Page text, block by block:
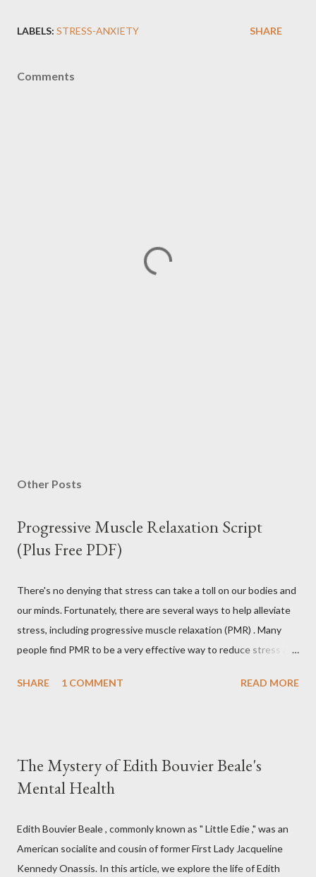
LABELS: STRESS-ANXIETY SHARE
Comments
Other Posts
Progressive Muscle Relaxation Script
(Plus Free PDF)
There's no denying that stress can take a toll on our bodies and
our minds. Fortunately, there are several ways to help alleviate
stress, including progressive muscle relaxation (PMR) . Many
people find PMR to be a very effective way to reduce stress and
article, you will find a detailed discussion on PMR and 2 Quick
stress management technique developed by Edmund Jacobson,
a Physical Therapist in the early 1920s. According to Jacobson,
one can reduce stress and anxiety by learning to relax muscle
tension. Jacobson's Progressive Muscle Relaxation ( JPMR )
technique/exercise/therapy is still popular among modern
SHARE 1 COMMENT READ MORE
The Mystery of Edith Bouvier Beale's
Mental Health
Edith Bouvier Beale , commonly known as " Little Edie ," was an
American socialite and cousin of former First Lady Jacqueline
Kennedy Onassis. In this article, we explore the life of Edith